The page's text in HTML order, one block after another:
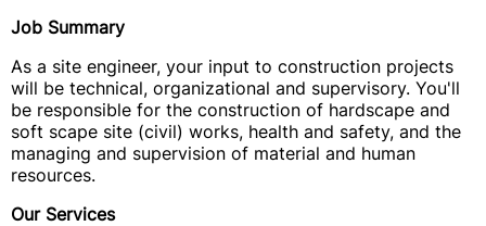
Job Summary
As a site engineer, your input to construction projects
will be technical, organizational and supervisory. You'll
be responsible for the construction of hardscape and
soft scape site (civil) works, health and safety, and the
managing and supervision of material and human
resources.
Our Services